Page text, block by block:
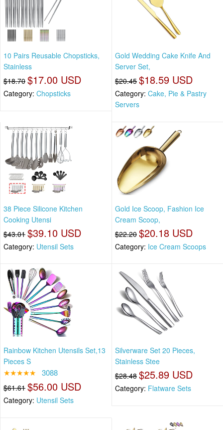
10 Pairs Reusable Chopsticks,
Stainless
$18.70 $17.00 USD
Category: Chopsticks
Gold Wedding Cake Knife And
Server Set,
$20.45 $18.59 USD
Category: Cake, Pie & Pastry
Servers
38 Piece Silicone Kitchen
Cooking Utensi
$43.01 $39.10 USD
Category: Utensil Sets
Gold Ice Scoop, Fashion Ice
Cream Scoop,
$22.20 $20.18 USD
Category: Ice Cream Scoops
Rainbow Kitchen Utensils Set,13
Pieces S
★★★★★ 3088
$61.61 $56.00 USD
Category: Utensil Sets
Silverware Set 20 Pieces,
Stainless Stee
$28.48 $25.89 USD
Category: Flatware Sets